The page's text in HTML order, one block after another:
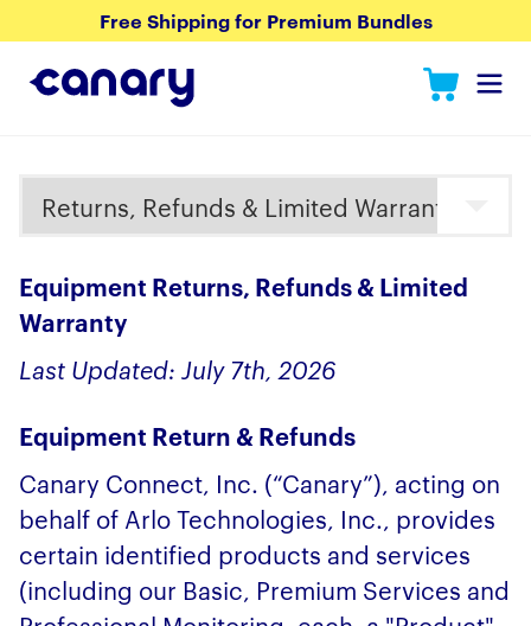
Free Shipping for Premium Bundles
Equipment Returns, Refunds & Limited
Warranty
Last Updated: July 7th, 2026
Equipment Return & Refunds
Canary Connect, Inc. (“Canary”), acting on
behalf of Arlo Technologies, Inc., provides
certain identified products and services
(including our Basic, Premium Services and